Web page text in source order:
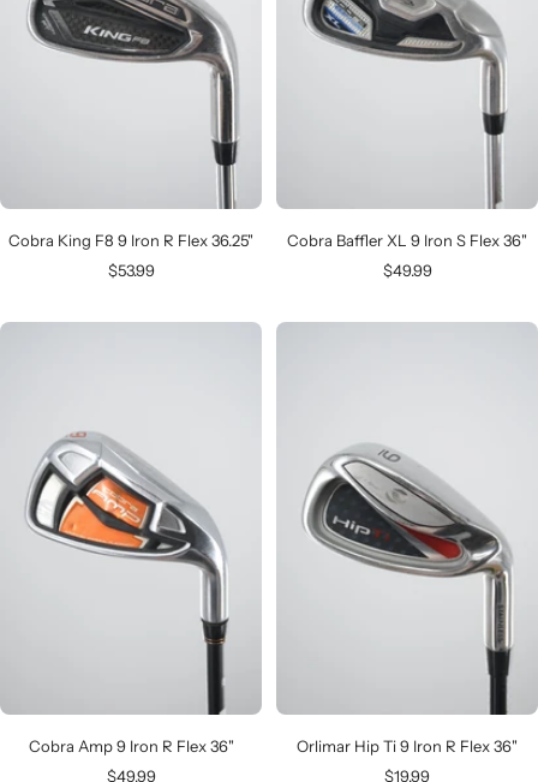
Cobra King F8 9 Iron R Flex 36.25"
Sale
$53.99
Cobra Baffler XL 9 Iron S Flex 36"
Sale
$49.99
Cobra Amp 9 Iron R Flex 36"
Sale
$49.99
Orlimar Hip Ti 9 Iron R Flex 36"
Sale
$19.99